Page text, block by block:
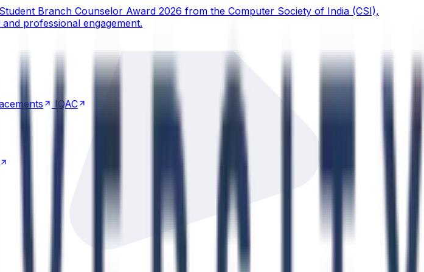
Branch Counselor Award 2026 from the Computer Society of India (CSI),
professional engagement.
IQAC
IQAC